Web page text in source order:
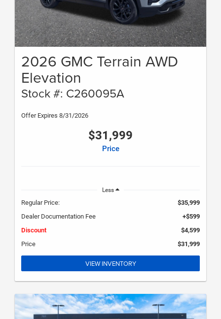
2026 GMC Terrain AWD
Elevation
Stock #: C260095A
Offer Expires 8/31/2026
$31,999
Price
Less
Regular Price:
$35,999
Dealer Documentation Fee
+$599
Discount
$4,599
Price
$31,999
VIEW INVENTORY